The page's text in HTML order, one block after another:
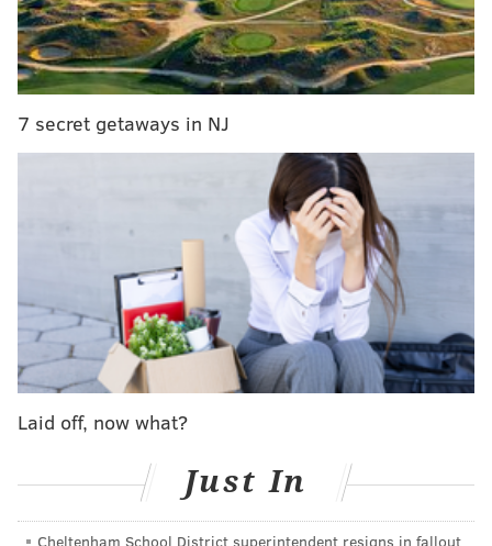
lanes were mostly smaller with Kenny Pickett
under center. Twelve of Barkley's 25 carries after
Hurts left went for 1 yard or less. Another big loss
interception but was tossed after his second
unsportsmanlike conduct penalty. Following
CJGJ's exit, the Commanders went touchdown,
touchdown, interception, touchdown in the
game's final 18 minutes. Even the kick coverage
stunk. So, one week after I bumped the Eagles up
to No. 1, their starting QB is in the concussion
protocol, their defense made some surprising
mistakes and their pursuit of the NFC's No. 1 seed
Curse claimed another victim. Assuming Hurts is
OK for the long term, Philadelphia remains a title
contender, but Sunday's setback raised some
potential concerns.
7 secret getaways in NJ
Laid off, now what?
Just In
Cheltenham School District superintendent resigns in fallout